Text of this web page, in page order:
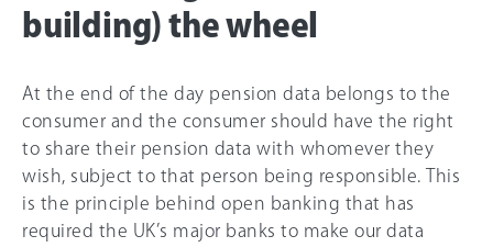
building) the wheel
At the end of the day pension data belongs to the
consumer and the consumer should have the right
to share their pension data with whomever they
wish, subject to that person being responsible. This
is the principle behind open banking that has
required the UK’s major banks to make our data